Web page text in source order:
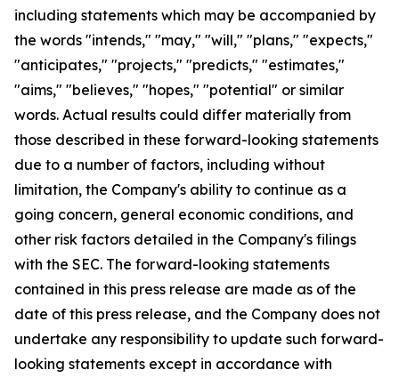
including statements which may be accompanied by
the words "intends," "may," "will," "plans," "expects,"
"anticipates," "projects," "predicts," "estimates,"
"aims," "believes," "hopes," "potential" or similar
words. Actual results could differ materially from
those described in these forward-looking statements
due to a number of factors, including without
limitation, the Company's ability to continue as a
going concern, general economic conditions, and
other risk factors detailed in the Company's filings
with the SEC. The forward-looking statements
contained in this press release are made as of the
date of this press release, and the Company does not
undertake any responsibility to update such forward-
looking statements except in accordance with